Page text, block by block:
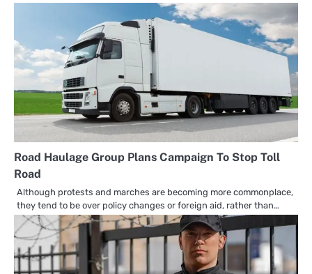
Road Haulage Group Plans Campaign To Stop Toll
Road
Although protests and marches are becoming more commonplace,
they tend to be over policy changes or foreign aid, rather than…